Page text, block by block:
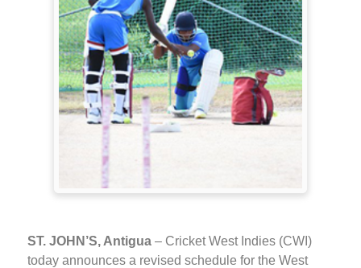
ST. JOHN’S, Antigua – Cricket West Indies (CWI)
today announces a revised schedule for the West